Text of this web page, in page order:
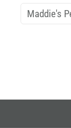
Maddie's